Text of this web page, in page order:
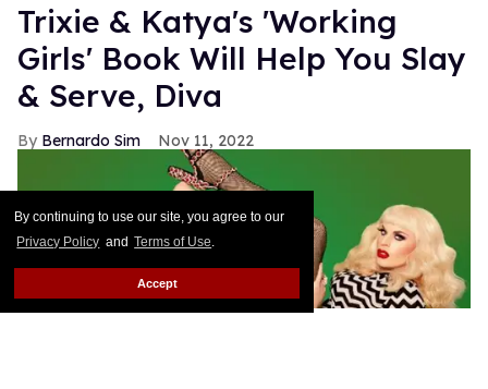
By continuing to use our site, you agree to our
Privacy Policy and Terms of Use.
Accept
Trixie & Katya's 'Working
Girls' Book Will Help You Slay
& Serve, Diva
Bernardo Sim Nov 11, 2022